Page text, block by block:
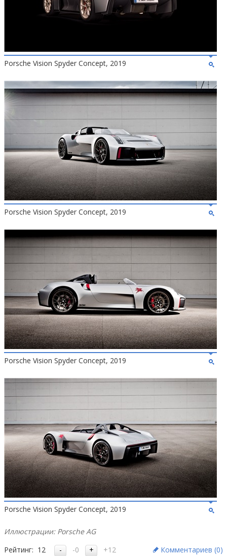
Porsche Vision Spyder Concept, 2019
Porsche Vision Spyder Concept, 2019
Porsche Vision Spyder Concept, 2019
Porsche Vision Spyder Concept, 2019
Иллюстрации: Porsche AG
Рейтинг: 12 -0 +12 Комментариев (0)